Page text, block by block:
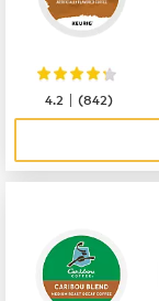
4.2 |(842)